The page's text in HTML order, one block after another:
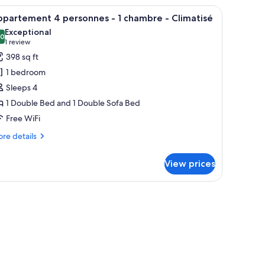
of the outdoors.a white lamp, and a small shelf with a teddy bear and books.
A modern hotel room with a flat-screen
10 4 personnes - 1 chambre - Climatisé
out of 10
Exceptional
1 review
(1
review)
398 sq ft
1 bedroom
Sleeps 4
1 Double Bed and 1 Double Sofa Bed
Free WiFi
details
View prices